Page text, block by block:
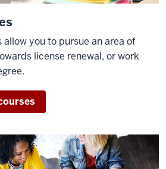
allow you to pursue an area of
license renewal, or work